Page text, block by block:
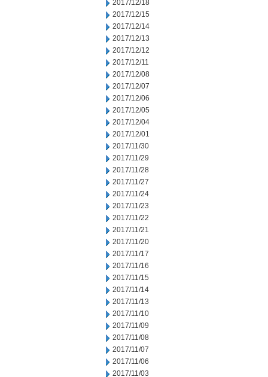
2017/12/18
2017/12/15
2017/12/14
2017/12/13
2017/12/12
2017/12/11
2017/12/08
2017/12/07
2017/12/06
2017/12/05
2017/12/04
2017/12/01
2017/11/30
2017/11/29
2017/11/28
2017/11/27
2017/11/24
2017/11/23
2017/11/22
2017/11/21
2017/11/20
2017/11/17
2017/11/16
2017/11/15
2017/11/14
2017/11/13
2017/11/10
2017/11/09
2017/11/08
2017/11/07
2017/11/06
2017/11/03